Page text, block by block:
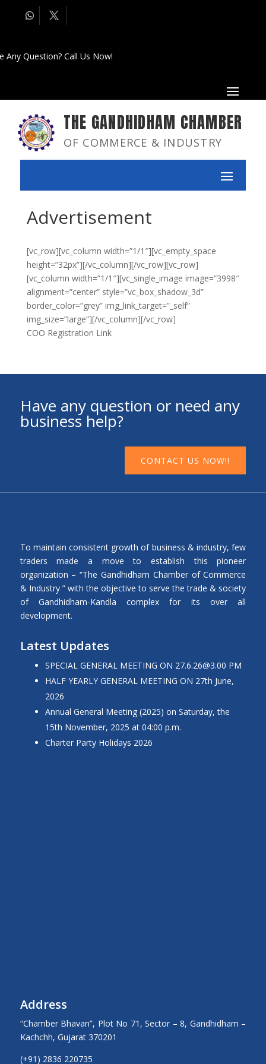
Any Question? Call Us Now!
THE GANDHIDHAM CHAMBER
OF COMMERCE & INDUSTRY
Advertisement
[vc_row][vc_column width=”1/1″][vc_empty_space
height=”32px”][/vc_column][/vc_row][vc_row]
[vc_column width=”1/1″][vc_single_image image=”3998″
alignment=”center” style=”vc_box_shadow_3d”
border_color=”grey” img_link_target=”_self”
img_size=”large”][/vc_column][/vc_row]
COO Registration Link
Have any question or need any
business help?
CONTACT US NOW!!
To maintain consistent growth of business & industry, few
traders made a move to establish this pioneer
organization – “The Gandhidham Chamber of Commerce
& Industry ” with the objective to serve the trade & society
of Gandhidham-Kandla complex for its over all
development.
Latest Updates
SPECIAL GENERAL MEETING ON 27.6.26@3.00 PM
HALF YEARLY GENERAL MEETING ON 27th June,
2026
Annual General Meeting (2025) on Saturday, the
15th November, 2025 at 04:00 p.m.
Charter Party Holidays 2026
Address
“Chamber Bhavan”, Plot No 71, Sector – 8, Gandhidham –
Kachchh, Gujarat 370201
(+91) 2836 220735